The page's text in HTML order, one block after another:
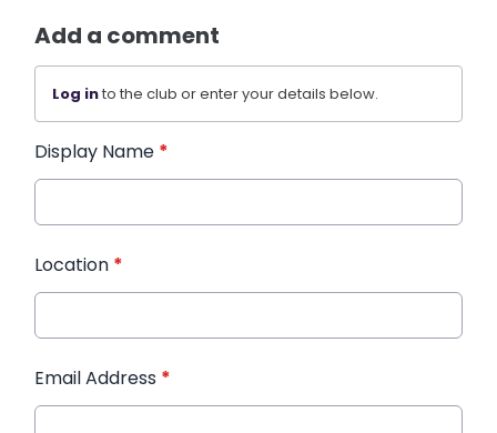
Add a comment
Log into the club or enter your details below.
Display Name *
Location *
Email Address *